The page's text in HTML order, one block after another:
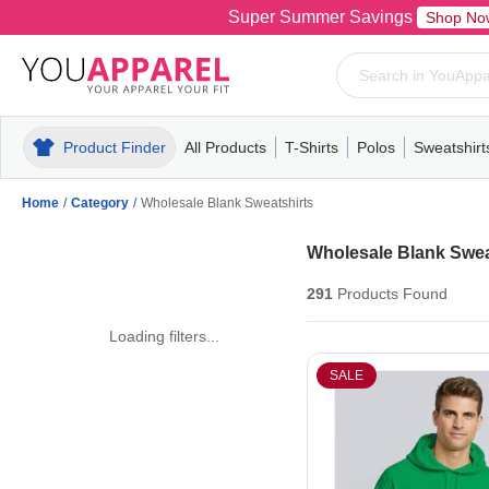
Super Summer Savings Shop
Product Finder All Products
MensT-ShirtsPolosPull-OverHoodiesFleece
T-Shirts
MensWomensYouthShort
Polos
MensWomensYouth
Mens
Home / Category / Wholesale Blank Sweatshirts
Loading filters...
Wholesale Blank
291Products Found
SALE